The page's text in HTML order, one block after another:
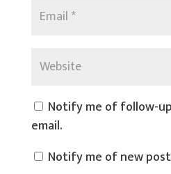
Notify me of follow-
email.
Notify me of new